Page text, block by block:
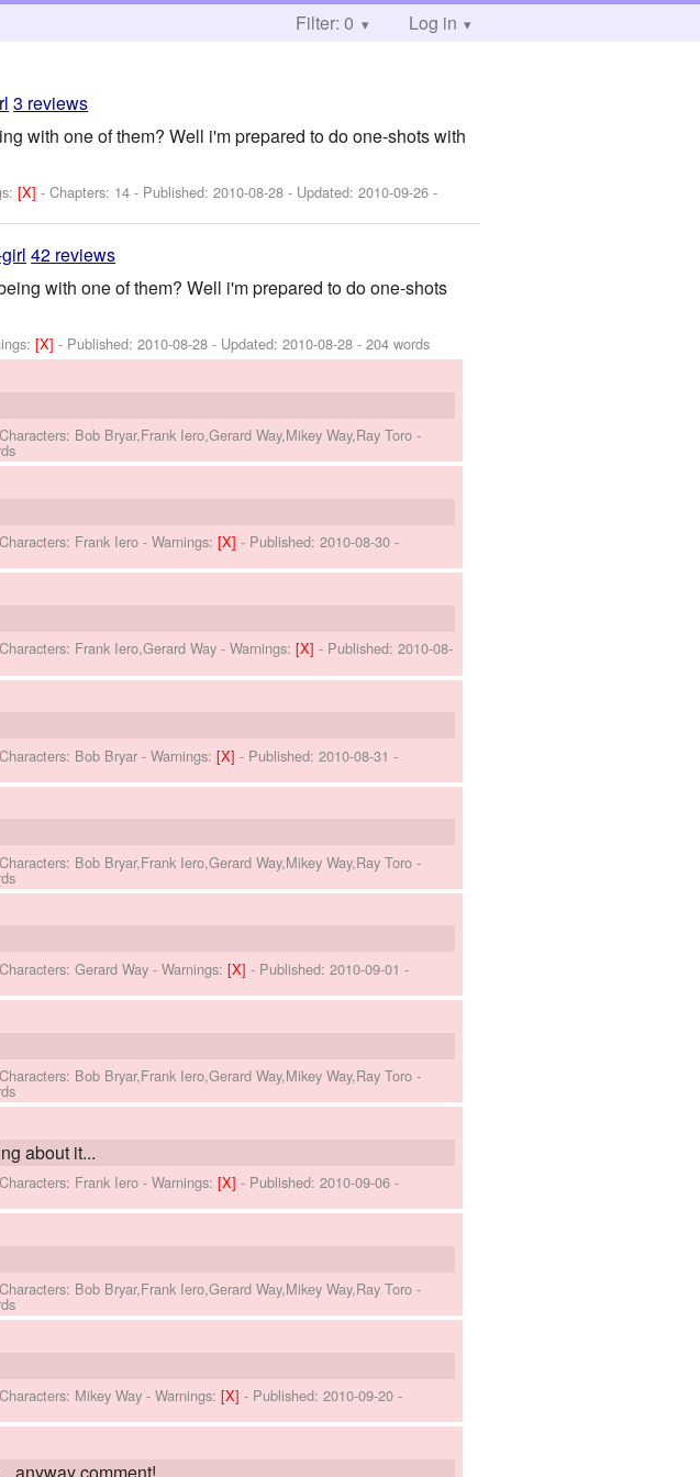
Filter: 0 Log in
3 reviews
with one of them? Well i'm prepared to do one-shots with
[X]- Chapters: 14 - Published:2010-08-28 - Updated:2010-09-26 -
42 reviews
with one of them? Well i'm prepared to do one-shots
[X]- Published:2010-08-28 - Updated:2010-08-28 - 204 words
Characters: Bob Bryar,Frank Iero,Gerard Way,Mikey Way,Ray Toro -
Characters: Frank Iero -Warnings:[X]- Published:2010-08-30 -
Characters: Frank Iero,Gerard Way -Warnings:[X]- Published:2010-08-
Characters: Bob Bryar -Warnings:[X]- Published:2010-08-31 -
Characters: Bob Bryar,Frank Iero,Gerard Way,Mikey Way,Ray Toro -
Characters: Gerard Way -Warnings:[X]- Published:2010-09-01 -
Characters: Bob Bryar,Frank Iero,Gerard Way,Mikey Way,Ray Toro -
about it...
Characters: Frank Iero -Warnings:[X]- Published:2010-09-06 -
Characters: Bob Bryar,Frank Iero,Gerard Way,Mikey Way,Ray Toro -
Characters: Mikey Way -Warnings:[X]- Published:2010-09-20 -